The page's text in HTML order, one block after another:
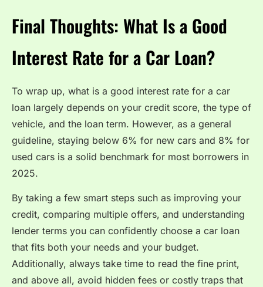
Final Thoughts: What Is a Good
Interest Rate for a Car Loan?
To wrap up, what is a good interest rate for a car
loan largely depends on your credit score, the type of
vehicle, and the loan term. However, as a general
guideline, staying below 6% for new cars and 8% for
used cars is a solid benchmark for most borrowers in
2025.
By taking a few smart steps such as improving your
credit, comparing multiple offers, and understanding
lender terms you can confidently choose a car loan
that fits both your needs and your budget.
Additionally, always take time to read the fine print,
and above all, avoid hidden fees or costly traps that